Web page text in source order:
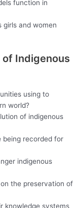
function in
girls and women
Indigenous
using to
world?
of indigenous
being recorded for
indigenous
the preservation of
knowledge systems